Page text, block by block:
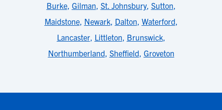
Burke, Gilman, St. Johnsbury, Sutton,
Maidstone, Newark, Dalton, Waterford,
Lancaster, Littleton, Brunswick,
Northumberland, Sheffield, Groveton